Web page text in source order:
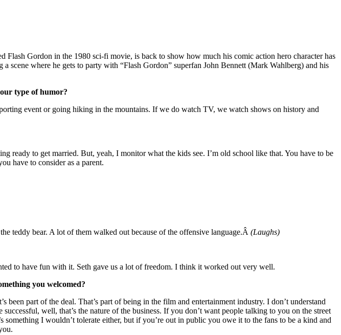
Gordon in the 1980 sci-fi movie, is back to show how much his comic action hero character has
scene where he gets to party with “Flash Gordon” superfan John Bennett (Mark Wahlberg) and his
type of humor?
event or going hiking in the mountains. If we do watch TV, we watch shows on history and
ready to get married. But, yeah, I monitor what the kids see. I’m old school like that. You have to be
have to consider as a parent.
teddy bear. A lot of them walked out because of the offensive language.Â (Laughs)
to have fun with it. Seth gave us a lot of freedom. I think it worked out very well.
you welcomed?
part of the deal. That’s part of being in the film and entertainment industry. I don’t understand
well, that’s the nature of the business. If you don’t want people talking to you on the street
I wouldn’t tolerate either, but if you’re out in public you owe it to the fans to be a kind and